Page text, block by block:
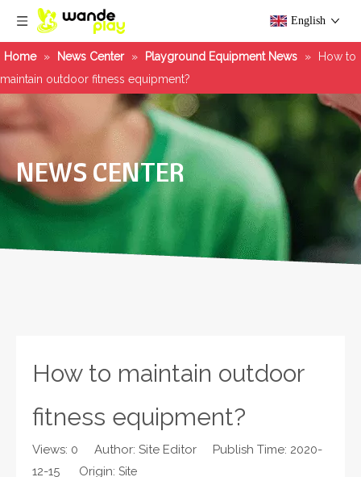
English
Home » News Center » Playground Equipment News »
How to
maintain outdoor fitness equipment?
NEWS CENTER
How to maintain outdoor
fitness equipment?
Views: 0 Author: Site Editor Publish Time: 2020-
12-15 Origin: Site